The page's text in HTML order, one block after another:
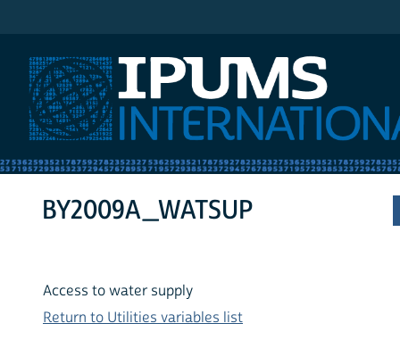
BY2009A_WATSUP
Access to water supply
Return to Utilities variables list